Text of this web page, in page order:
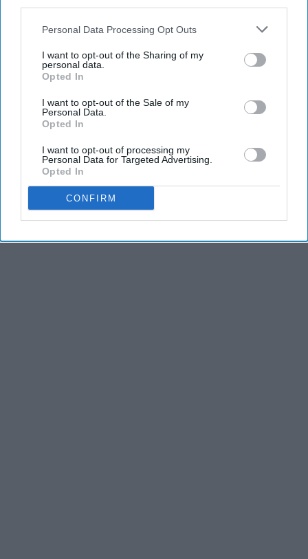
Personal Data Processing Opt Outs
I want to opt-out of the Sharing of my
personal data.
Opted In
I want to opt-out of the Sale of my
Personal Data.
Opted In
I want to opt-out of processing my
Personal Data for Targeted Advertising.
Opted In
CONFIRM